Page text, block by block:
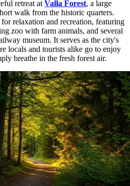
retreat at Valla Forest, a large
walk from the historic quarters.
relaxation and recreation, featuring
zoo with farm animals, and several
museum. It serves as the city's
locals and tourists alike go to enjoy
breathe in the fresh forest air.